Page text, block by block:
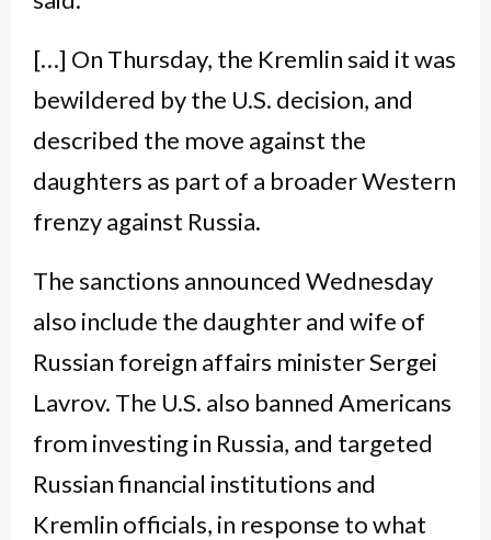
[…] On Thursday, the Kremlin said it was
bewildered by the U.S. decision, and
described the move against the
daughters as part of a broader Western
frenzy against Russia.
The sanctions announced Wednesday
also include the daughter and wife of
Russian foreign affairs minister Sergei
Lavrov. The U.S. also banned Americans
from investing in Russia, and targeted
Russian financial institutions and
Kremlin officials, in response to what